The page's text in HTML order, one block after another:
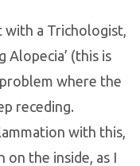
with a Trichologist,
Alopecia’ (this is
where the
receding.
with this,
on the inside, as I